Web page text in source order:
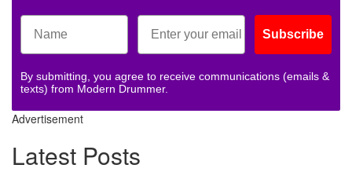
Subscribe
By submitting, you agree to receive communications (emails &
texts) from Modern Drummer.
Advertisement
Latest Posts